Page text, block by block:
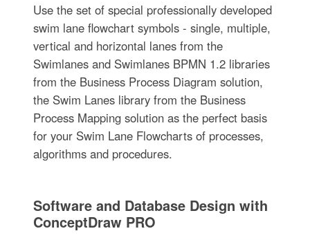
Use the set of special professionally developed
swim lane flowchart symbols - single, multiple,
vertical and horizontal lanes from the
Swimlanes and Swimlanes BPMN 1.2 libraries
from the Business Process Diagram solution,
the Swim Lanes library from the Business
Process Mapping solution as the perfect basis
for your Swim Lane Flowcharts of processes,
algorithms and procedures.
Software and Database Design with
ConceptDraw PRO